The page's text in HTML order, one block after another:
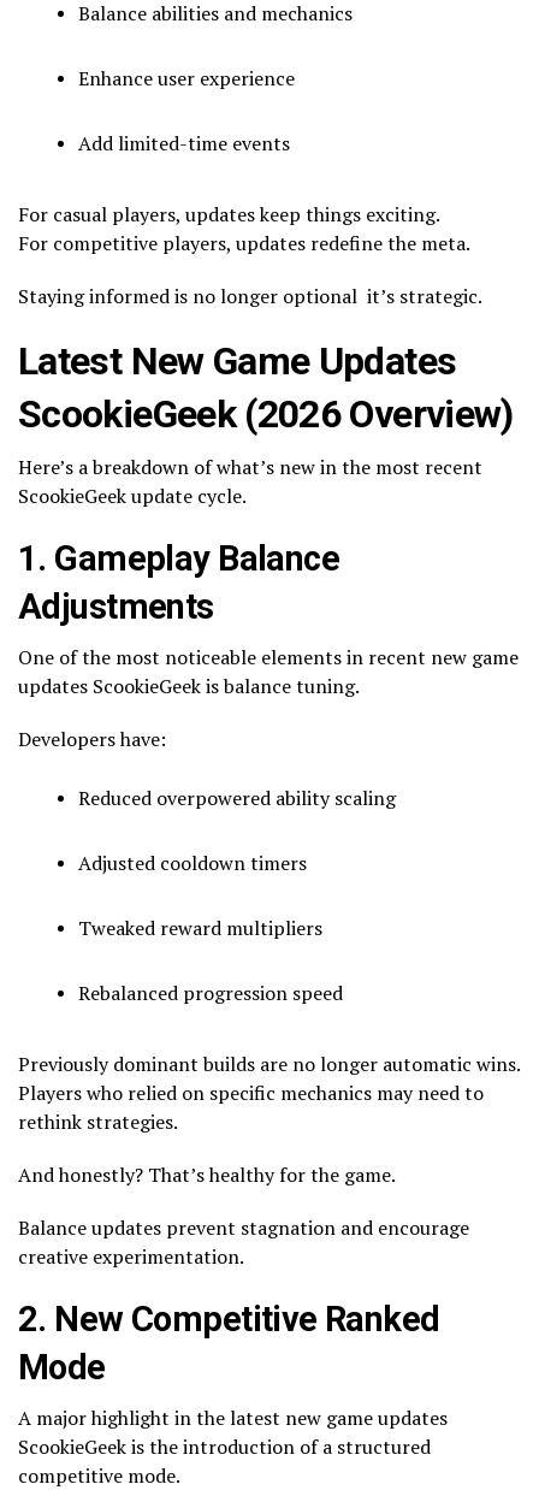
Balance abilities and mechanics
Enhance user experience
Add limited-time events
For casual players, updates keep things exciting.
For competitive players, updates redefine the meta.
Staying informed is no longer optional it’s strategic.
Latest New Game Updates
ScookieGeek (2026 Overview)
Here’s a breakdown of what’s new in the most recent
ScookieGeek update cycle.
1. Gameplay Balance
Adjustments
One of the most noticeable elements in recent new game
updates ScookieGeek is balance tuning.
Developers have:
Reduced overpowered ability scaling
Adjusted cooldown timers
Tweaked reward multipliers
Rebalanced progression speed
Previously dominant builds are no longer automatic wins.
Players who relied on specific mechanics may need to
rethink strategies.
And honestly? That’s healthy for the game.
Balance updates prevent stagnation and encourage
creative experimentation.
2. New Competitive Ranked
Mode
A major highlight in the latest new game updates
ScookieGeek is the introduction of a structured
competitive mode.